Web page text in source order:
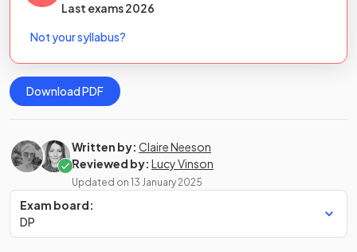
Last exams2026
Not your syllabus?
Download PDF
Written by: Claire Neeson
Reviewed by: Lucy Vinson
Updated on 13 January 2025
Exam board:
DP